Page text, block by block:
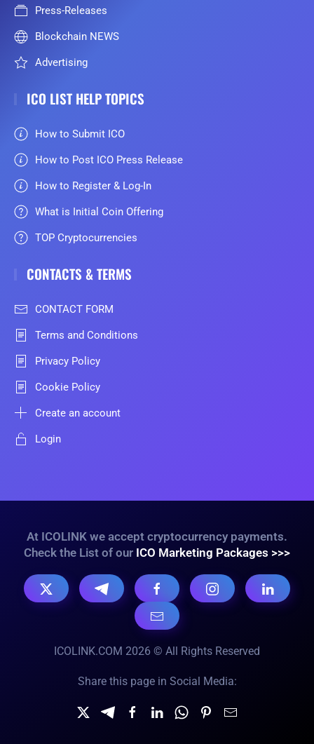
Press-Releases
Blockchain NEWS
Advertising
ICO LIST HELP TOPICS
How to Submit ICO
How to Post ICO Press Release
How to Register & Log-In
What is Initial Coin Offering
TOP Cryptocurrencies
CONTACTS & TERMS
CONTACT FORM
Terms and Conditions
Privacy Policy
Cookie Policy
Create an account
Login
At ICOLINK we accept cryptocurrency payments.
Check the List of our ICO Marketing Packages >>>
ICOLINK.COM 2026 © All Rights Reserved
Share this page in Social Media: